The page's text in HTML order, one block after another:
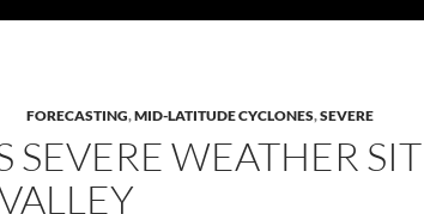
FORECASTING,MID-LATITUDE CYCLONES,SEVERE
SEVERE WEATHER